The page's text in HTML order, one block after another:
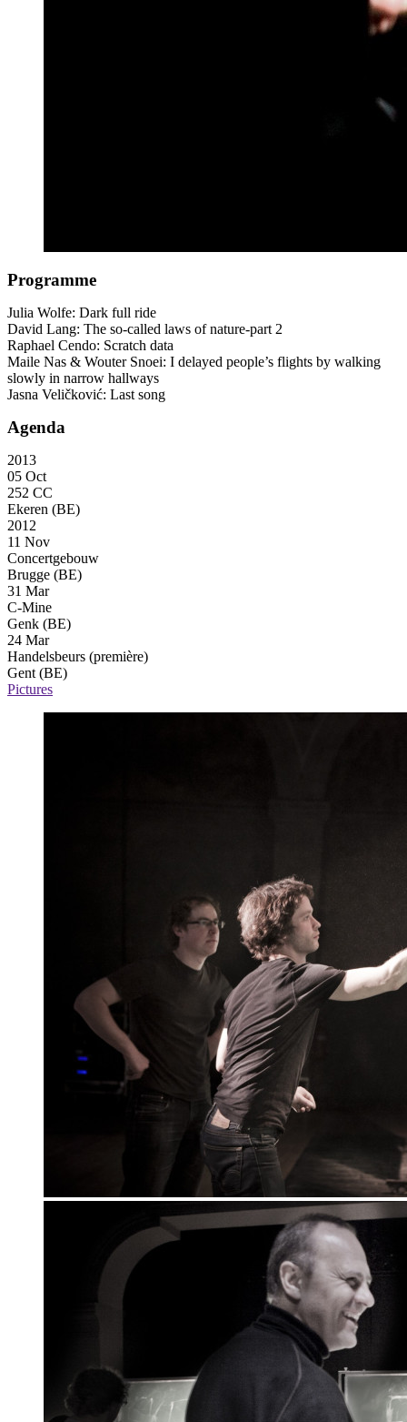
Programme
Julia Wolfe: Dark full ride
David Lang: The so-called laws of nature-part 2
Raphael Cendo: Scratch data
Maile Nas & Wouter Snoei: I delayed people’s flights by walking
slowly in narrow hallways
Jasna Veličković: Last song
Agenda
2013
05 Oct
252 CC
Ekeren (BE)
2012
11 Nov
Concertgebouw
Brugge (BE)
31 Mar
C-Mine
Genk (BE)
24 Mar
Handelsbeurs (première)
Gent (BE)
Pictures